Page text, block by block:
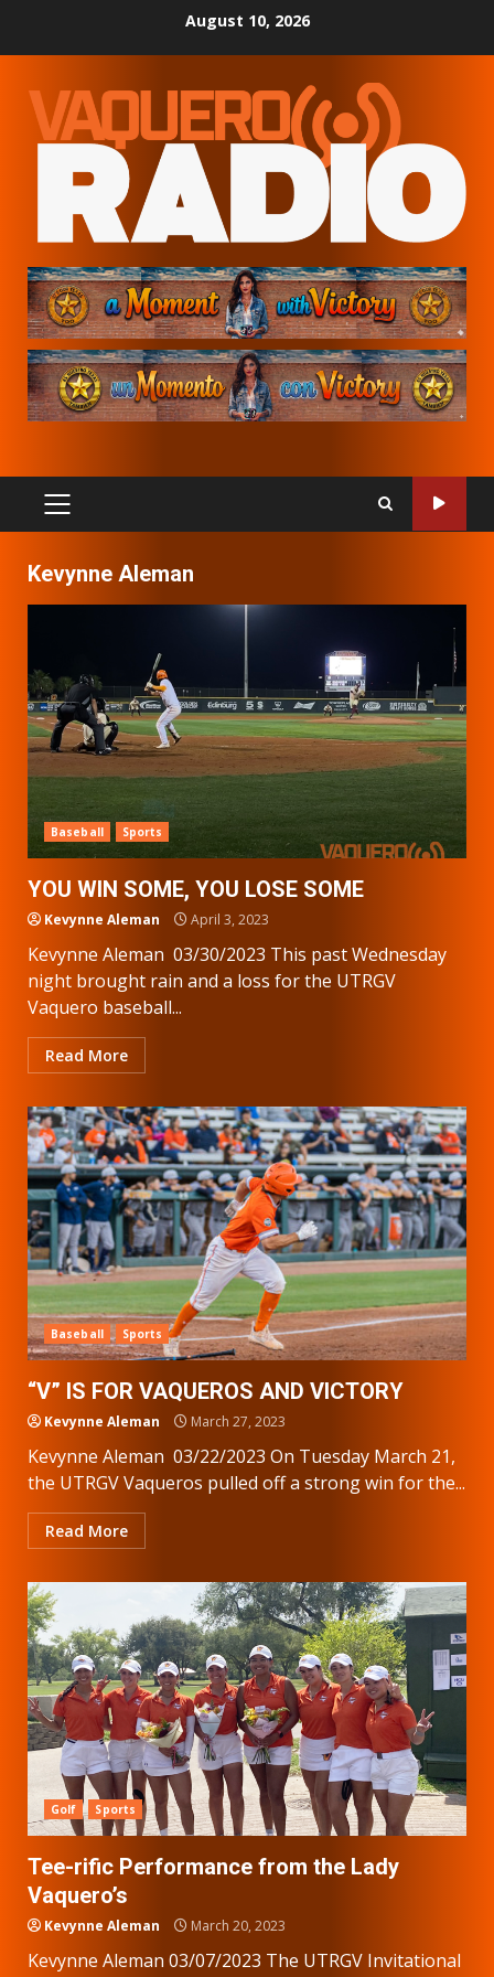
August 10, 2026
PRIMARY
MENU
Kevynne Aleman
Baseball Sports
YOU WIN SOME, YOU LOSE SOME
Kevynne Aleman April 3, 2023
Kevynne Aleman 03/30/2023 This past Wednesday
night brought rain and a loss for the UTRGV
Vaquero baseball...
Read More
Baseball Sports
“V” IS FOR VAQUEROS AND VICTORY
Kevynne Aleman March 27, 2023
Kevynne Aleman 03/22/2023 On Tuesday March 21,
the UTRGV Vaqueros pulled off a strong win for the...
Read More
Golf Sports
Tee-rific Performance from the Lady
Vaquero’s
Kevynne Aleman March 20, 2023
Kevynne Aleman 03/07/2023 The UTRGV Invitational